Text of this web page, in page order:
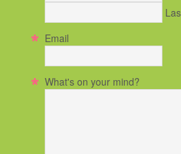
Email
What's on your mind?